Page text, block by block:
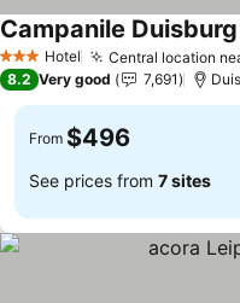
3 StarsHotel Central location
Campanile
8.2 Very good 7,691
From $496
See prices from 7 sites